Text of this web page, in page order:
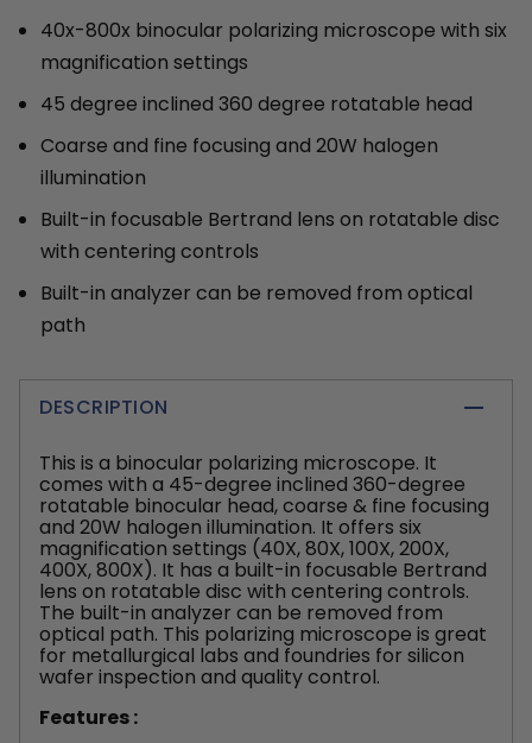
40x-800x binocular polarizing microscope with six
magnification settings
45 degree inclined 360 degree rotatable head
Coarse and fine focusing and 20W halogen
illumination
Built-in focusable Bertrand lens on rotatable disc
with centering controls
Built-in analyzer can be removed from optical
path
DESCRIPTION
This is a binocular polarizing microscope. It
comes with a 45-degree inclined 360-degree
rotatable binocular head, coarse & fine focusing
and 20W halogen illumination. It offers six
magnification settings (40X, 80X, 100X, 200X,
400X, 800X). It has a built-in focusable Bertrand
lens on rotatable disc with centering controls.
The built-in analyzer can be removed from
optical path. This polarizing microscope is great
for metallurgical labs and foundries for silicon
wafer inspection and quality control.
Features :